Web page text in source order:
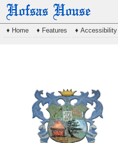
♦ Home ♦ Features ♦ Accessibility